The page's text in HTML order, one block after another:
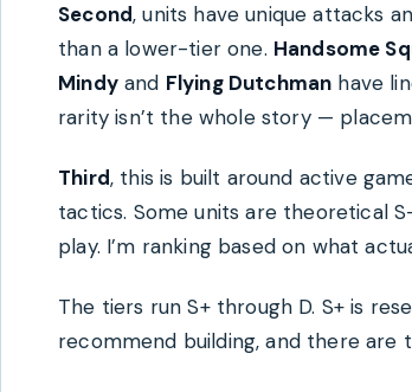
Second, units have unique attacks
than a lower-tier one. Handsome
Mindyand Flying Dutchman have
rarity isn’t the whole story —
Third, this is built around active
tactics. Some units are theoretical
play. I’m ranking based on what
The tiers run S+ through D. S+ is
recommend building, and there are